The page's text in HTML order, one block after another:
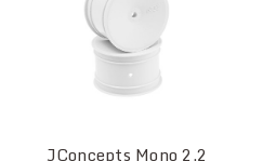
JConcepts Mono 2.2